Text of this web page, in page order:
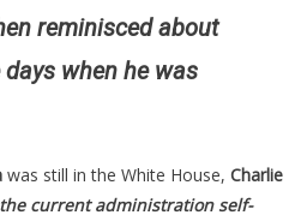
reminisced about
when he was
was still in the White House, Charlie
current administration self-